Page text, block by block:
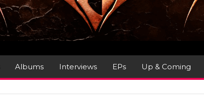
Albums Interviews EPs Up & Coming